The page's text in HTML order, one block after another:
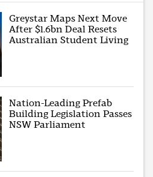
Greystar Maps Next Move
After $1.6bn Deal Resets
Australian Student Living
Nation-Leading Prefab
Building Legislation Passes
NSW Parliament